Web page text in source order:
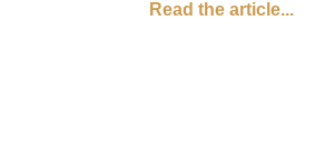
Read the article...